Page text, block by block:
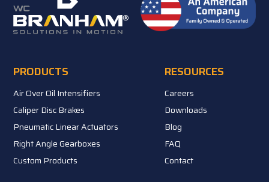
PRODUCTS
Air Over Oil Intensifiers
Caliper Disc Brakes
Pneumatic Linear Actuators
Right Angle Gearboxes
Custom Products
RESOURCES
Careers
Downloads
Blog
FAQ
Contact